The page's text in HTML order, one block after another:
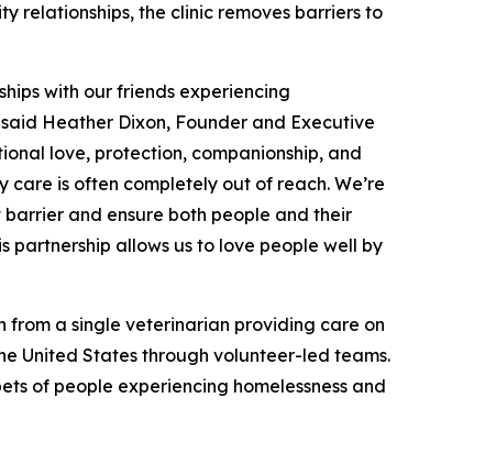
relationships, the clinic removes barriers to
with our friends experiencing
Heather Dixon, Founder and Executive
love, protection, companionship, and
care is often completely out of reach. We’re
and ensure both people and their
partnership allows us to love people well by
from a single veterinarian providing care on
United States through volunteer-led teams.
of people experiencing homelessness and